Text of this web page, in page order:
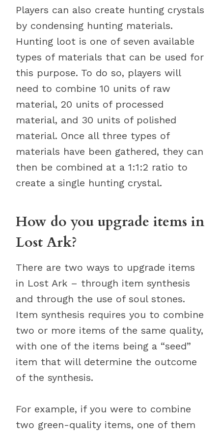
Players can also create hunting crystals
by condensing hunting materials.
Hunting loot is one of seven available
types of materials that can be used for
this purpose. To do so, players will
need to combine 10 units of raw
material, 20 units of processed
material, and 30 units of polished
material. Once all three types of
materials have been gathered, they can
then be combined at a 1:1:2 ratio to
create a single hunting crystal.
How do you upgrade items in
Lost Ark?
There are two ways to upgrade items
in Lost Ark – through item synthesis
and through the use of soul stones.
Item synthesis requires you to combine
two or more items of the same quality,
with one of the items being a “seed”
item that will determine the outcome
of the synthesis.
For example, if you were to combine
two green-quality items, one of them